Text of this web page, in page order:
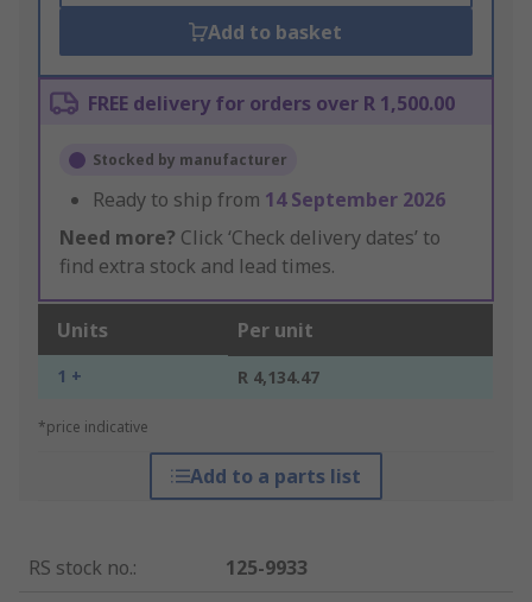
Add to basket
FREE delivery for orders over R 1,500.00
Stocked by manufacturer
Ready to ship from 14 September 2026
Need more? Click ‘Check delivery dates’ to
find extra stock and lead times.
Units Per unit
1 + R 4,134.47
*price indicative
Add to a parts list
RS stock no.:
125-9933